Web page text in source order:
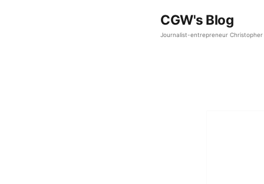
CGW's Blog
Journalist-entrepreneur Christopher